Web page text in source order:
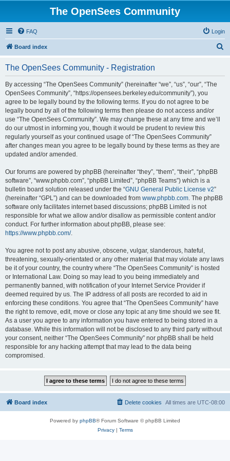
The OpenSees Community
FAQ Login
Board index
The OpenSees Community - Registration
By accessing “The OpenSees Community” (hereinafter “we”, “us”, “our”, “The
OpenSees Community”, “https://opensees.berkeley.edu/community”), you
agree to be legally bound by the following terms. If you do not agree to be
legally bound by all of the following terms then please do not access and/or
use “The OpenSees Community”. We may change these at any time and we’ll
do our utmost in informing you, though it would be prudent to review this
regularly yourself as your continued usage of “The OpenSees Community”
after changes mean you agree to be legally bound by these terms as they are
updated and/or amended.
Our forums are powered by phpBB (hereinafter “they”, “them”, “their”, “phpBB
software”, “www.phpbb.com”, “phpBB Limited”, “phpBB Teams”) which is a
bulletin board solution released under the “GNU General Public License v2”
(hereinafter “GPL”) and can be downloaded from www.phpbb.com. The phpBB
software only facilitates internet based discussions; phpBB Limited is not
responsible for what we allow and/or disallow as permissible content and/or
conduct. For further information about phpBB, please see:
https://www.phpbb.com/.
You agree not to post any abusive, obscene, vulgar, slanderous, hateful,
threatening, sexually-orientated or any other material that may violate any laws
be it of your country, the country where “The OpenSees Community” is hosted
or International Law. Doing so may lead to you being immediately and
permanently banned, with notification of your Internet Service Provider if
deemed required by us. The IP address of all posts are recorded to aid in
enforcing these conditions. You agree that “The OpenSees Community” have
the right to remove, edit, move or close any topic at any time should we see fit.
As a user you agree to any information you have entered to being stored in a
database. While this information will not be disclosed to any third party without
your consent, neither “The OpenSees Community” nor phpBB shall be held
responsible for any hacking attempt that may lead to the data being
compromised.
Board index All times are UTC-08:00
Delete cookies
Powered by phpBB® Forum Software © phpBB Limited
Privacy| Terms